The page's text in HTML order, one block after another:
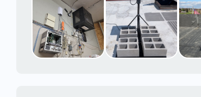
Starlink Installers Pansey, AL
JOIN OUR TEAM of STARLINK INSTALLERS
Starlink Installers for: